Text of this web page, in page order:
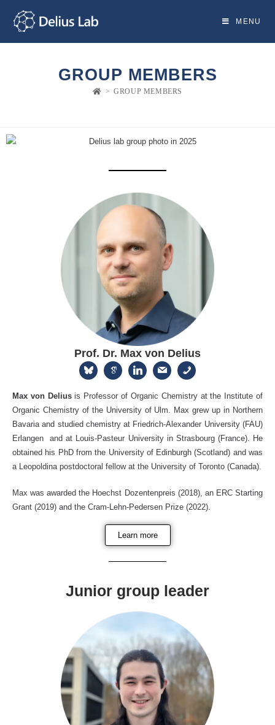
MENU
GROUP MEMBERS
> GROUP MEMBERS
Prof. Dr. Max von Delius
Max von Deliusis Professor of Organic Chemistry at the Institute of
Organic Chemistry of the University of Ulm. Max grew up in Northern
Bavaria and studied chemistry at Friedrich-Alexander University (FAU)
Erlangen and at Louis-Pasteur University in Strasbourg (France). He
obtained his PhD from the University of Edinburgh (Scotland) and was
a Leopoldina postdoctoral fellow at the University of Toronto (Canada).
Max was awarded the Hoechst Dozentenpreis (2018), an ERC Starting
Grant (2019) and the Cram-Lehn-Pedersen Prize (2022).
Learn more
Junior group leader